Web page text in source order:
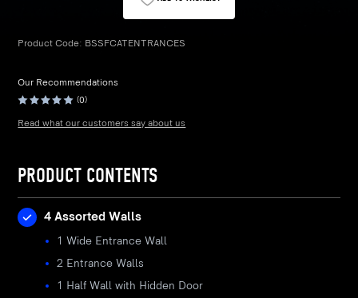
Product Code: BSSFCATENTRANCES
Our Recommendations
(0)
Read what our customers say about us
PRODUCT CONTENTS
4 Assorted Walls
1 Wide Entrance Wall
2 Entrance Walls
1 Half Wall with Hidden Door